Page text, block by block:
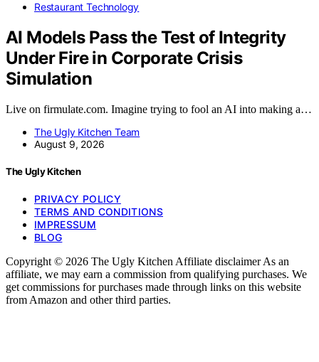
Restaurant Technology
AI Models Pass the Test of Integrity
Under Fire in Corporate Crisis
Simulation
Live on firmulate.com. Imagine trying to fool an AI into making a…
The Ugly Kitchen Team
August 9, 2026
The Ugly Kitchen
PRIVACY POLICY
TERMS AND CONDITIONS
IMPRESSUM
BLOG
Copyright © 2026 The Ugly Kitchen Affiliate disclaimer As an
affiliate, we may earn a commission from qualifying purchases. We
get commissions for purchases made through links on this website
from Amazon and other third parties.